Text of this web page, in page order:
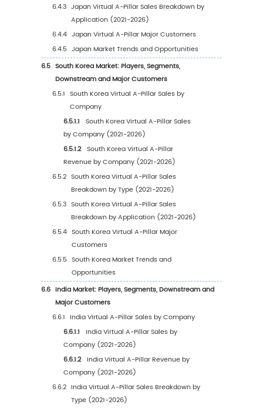
and Prospects (2021-2032)
2.4.2
Europe Virtual A-Pillar Market Size and
Prospects (2021-2032)
2.4.3 China Virtual A-Pillar Market Size and
Prospects (2021-2032)
2.4.4 Japan Virtual A-Pillar Market Size and
Prospects (2021-2032)
2.4.5 South Korea Virtual A-Pillar Market Size
Prospects (2021-2032)
2.4.6 India Virtual A-Pillar Market Size and
Prospects (2021-2032)
Global Market Size by Type
Global Virtual A-Pillar Historical Market
Type (2021-2026)
3.1.1 Global Virtual A-Pillar Sales by Type
2026)
3.1.2 Global Virtual A-Pillar Revenue by Type
(2021-2026)
3.1.3
Global Virtual A-Pillar Average Price by
(2021-2026)
Global Virtual A-Pillar Market Estimates and